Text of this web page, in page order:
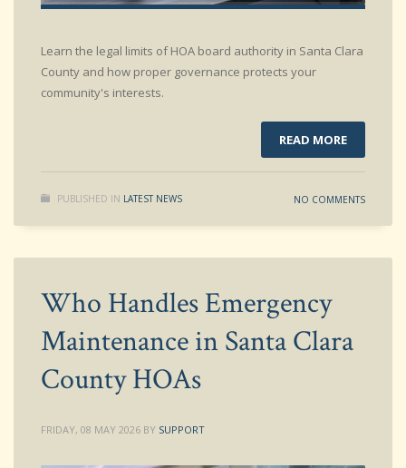
Learn the legal limits of HOA board authority in Santa Clara
County and how proper governance protects your
community's interests.
READ MORE
PUBLISHED IN LATEST NEWS NO COMMENTS
Who Handles Emergency
Maintenance in Santa Clara
County HOAs
FRIDAY, 08 MAY 2026 BY SUPPORT